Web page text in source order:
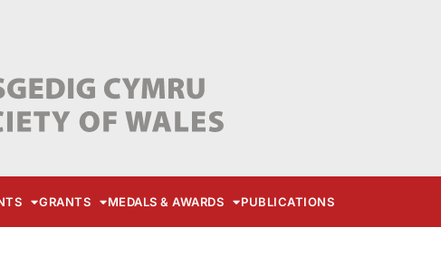
GRANTS MEDALS & AWARDS PUBLICATIONS